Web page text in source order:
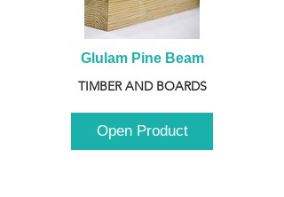
Glulam Pine Beam
TIMBER AND BOARDS
Open Product